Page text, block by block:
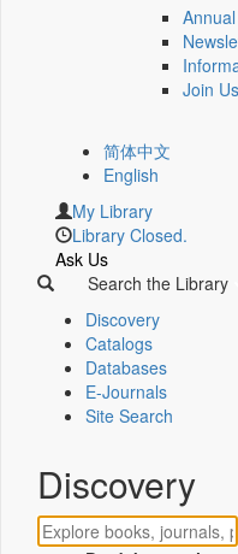
Join Us
简体中文
English
My Library
Library Closed.
Ask Us
Search the Library
Discovery
Catalogs
Databases
E-Journals
Site Search
Discovery